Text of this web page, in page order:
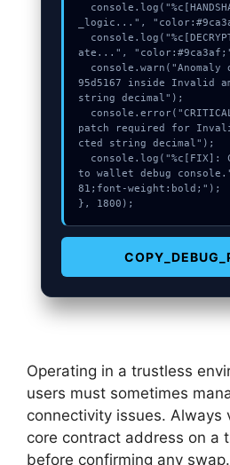
_logic...",
ate...",
95d5167 inside Invalid
string decimal");
patch required for
cted string decimal");
to wallet debug
81;font-weight:bold;");
}, 1800);
Operating in a trustless
users must sometimes
connectivity issues. Always
core contract address on a
before confirming any